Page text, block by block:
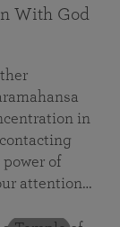
With God
in
of
attention…